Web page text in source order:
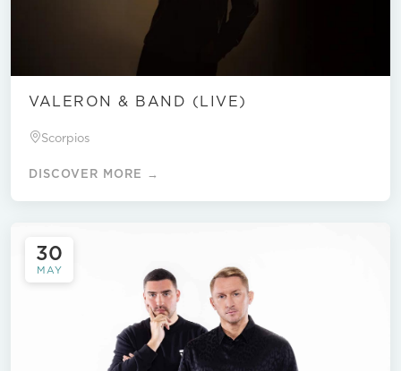
VALERON & BAND (LIVE)
Scorpios
DISCOVER MORE →
30
MAY